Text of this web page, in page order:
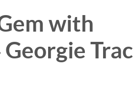
with